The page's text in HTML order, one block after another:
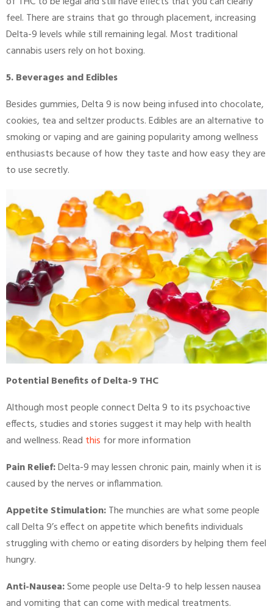
feel. There are strains that go through placement, increasing
Delta-9 levels while still remaining legal. Most traditional
cannabis users rely on hot boxing.
5. Beverages and Edibles
Besides gummies, Delta 9 is now being infused into chocolate,
cookies, tea and seltzer products. Edibles are an alternative to
smoking or vaping and are gaining popularity among wellness
enthusiasts because of how they taste and how easy they are
to use secretly.
Potential Benefits of Delta-9 THC
Although most people connect Delta 9 to its psychoactive
effects, studies and stories suggest it may help with health
and wellness. Read this for more information
Pain Relief:Delta-9 may lessen chronic pain, mainly when it is
caused by the nerves or inflammation.
Appetite Stimulation:The munchies are what some people
call Delta 9’s effect on appetite which benefits individuals
struggling with chemo or eating disorders by helping them feel
hungry.
Anti-Nausea:Some people use Delta-9 to help lessen nausea
and vomiting that can come with medical treatments.